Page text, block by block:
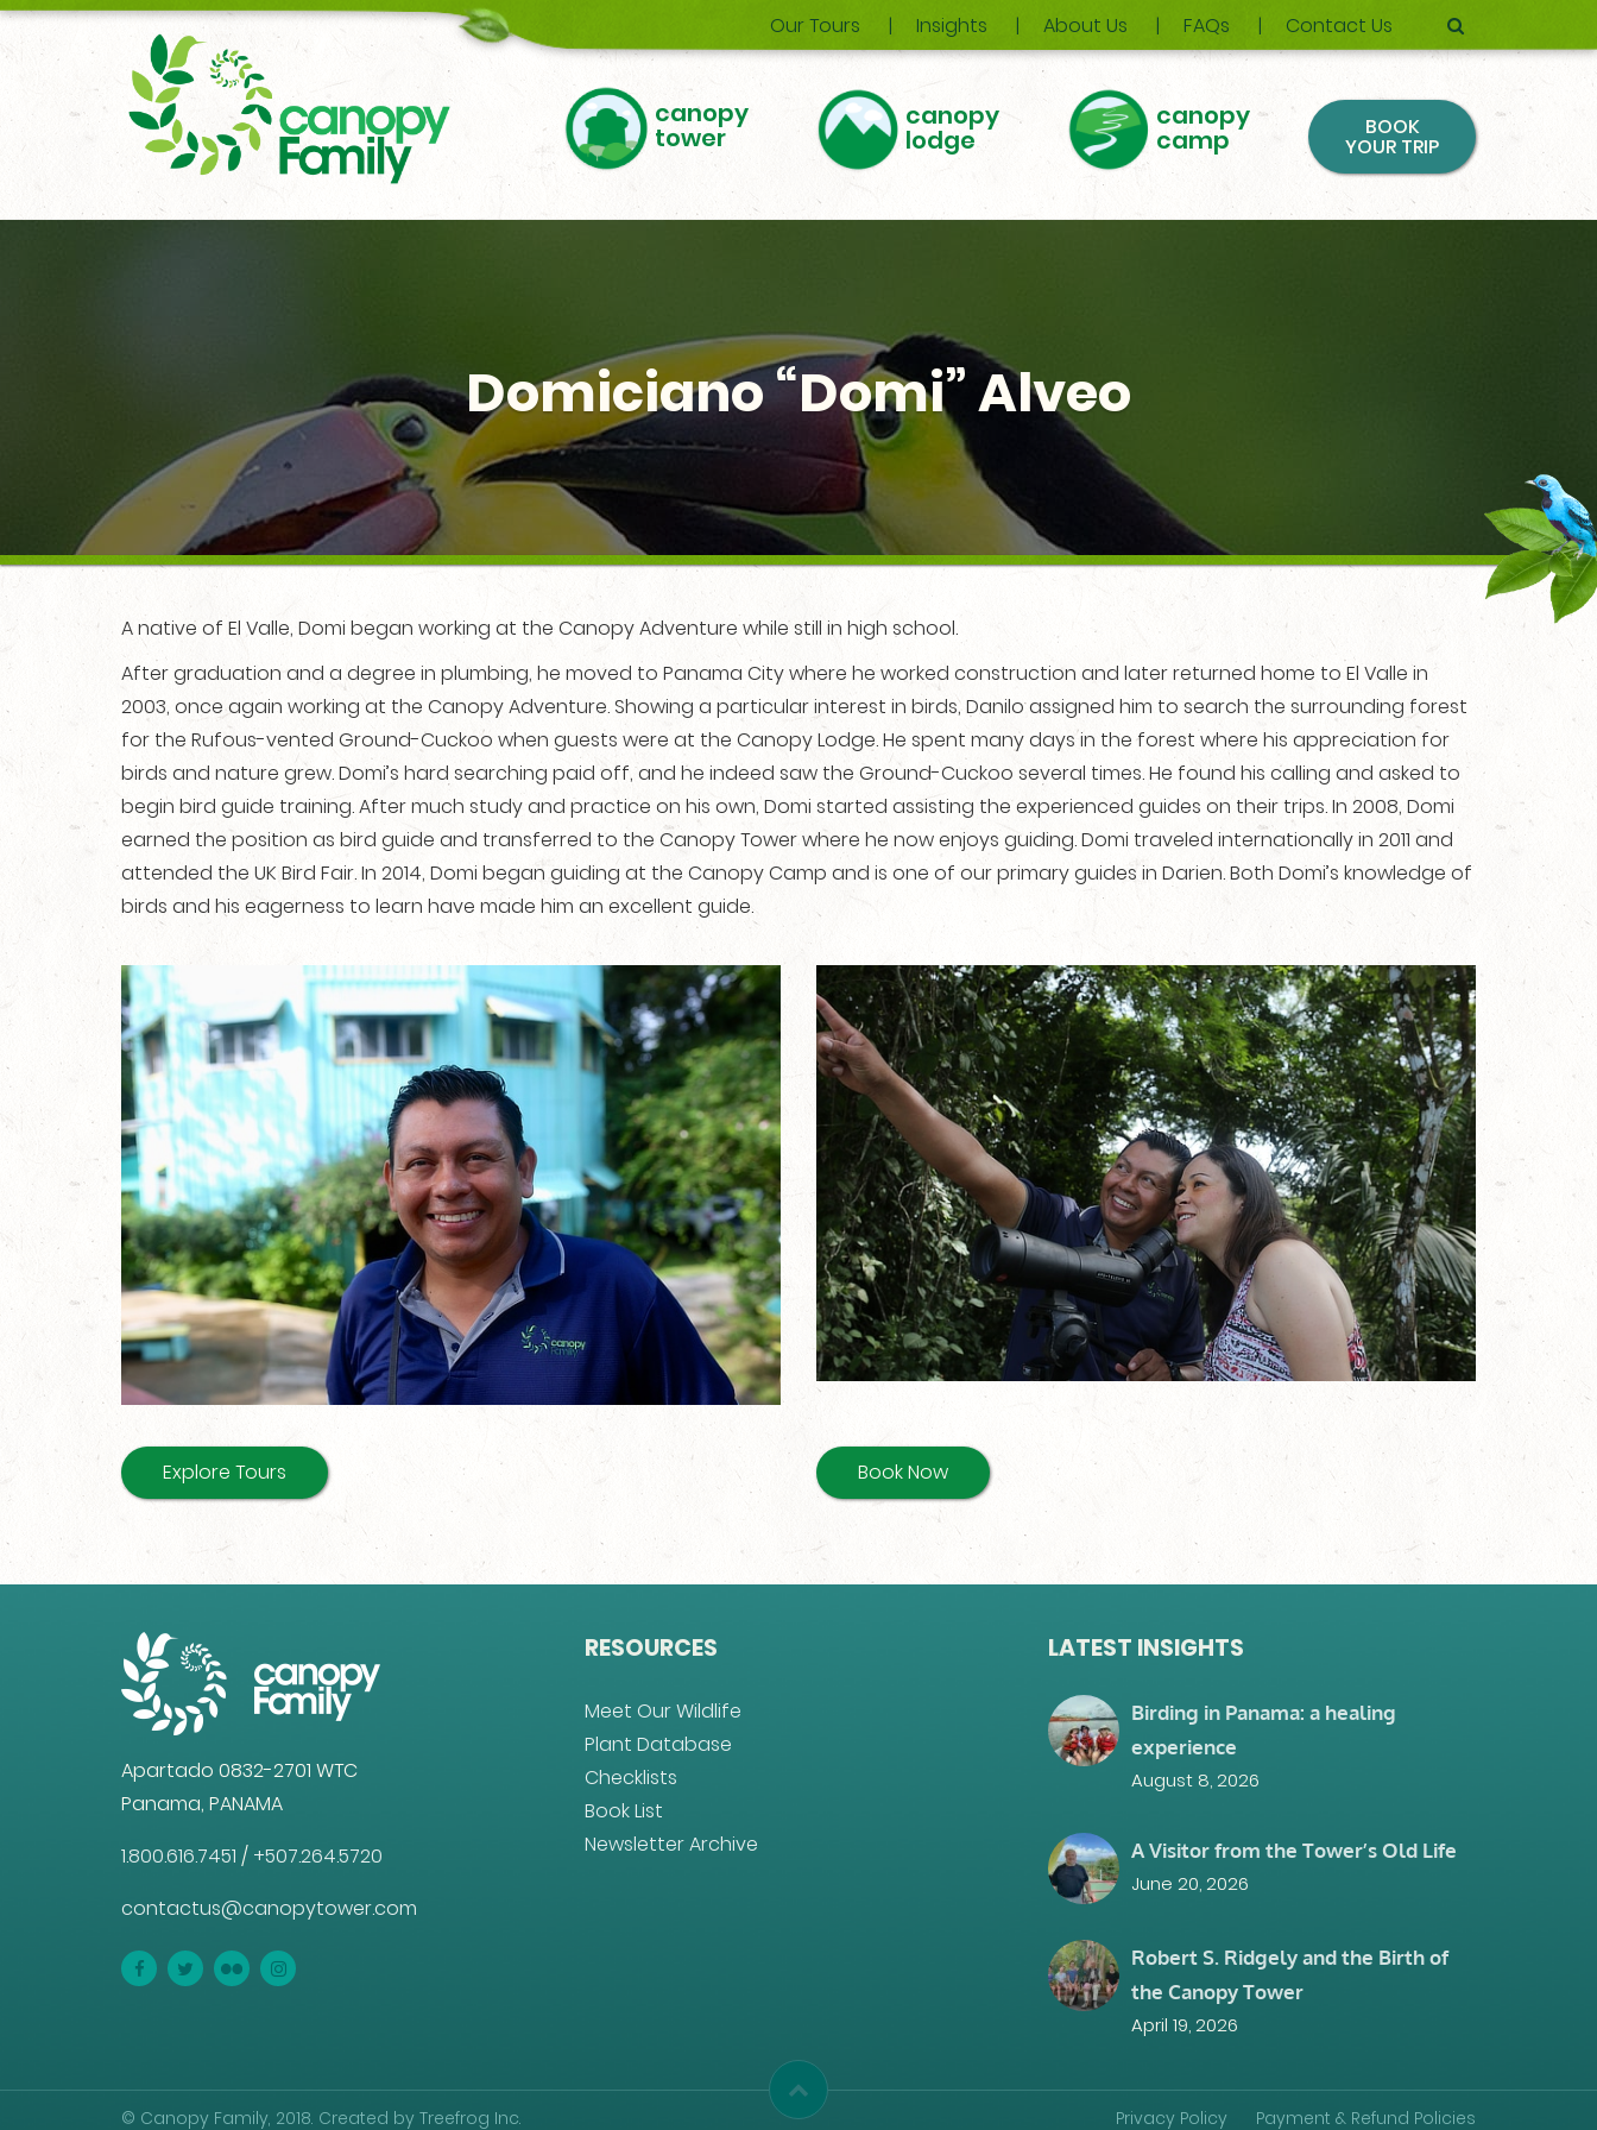
18006167451 Our Tours Insights About Us FAQs Contact Us
canopy
tower
canopy
lodge
canopy
camp BOOK
YOUR TRIP
Domiciano “Domi” Alveo
A native of El Valle, Domi began working at the Canopy Adventure while still in high school.
After graduation and a degree in plumbing, he moved to Panama City where he worked construction and later returned home to El Valle in
2003, once again working at the Canopy Adventure. Showing a particular interest in birds, Danilo assigned him to search the surrounding forest
for the Rufous-vented Ground-Cuckoo when guests were at the Canopy Lodge. He spent many days in the forest where his appreciation for
birds and nature grew. Domi’s hard searching paid off, and he indeed saw the Ground-Cuckoo several times. He found his calling and asked to
begin bird guide training. After much study and practice on his own, Domi started assisting the experienced guides on their trips. In 2008, Domi
earned the position as bird guide and transferred to the Canopy Tower where he now enjoys guiding. Domi traveled internationally in 2011 and
attended the UK Bird Fair. In 2014, Domi began guiding at the Canopy Camp and is one of our primary guides in Darien. Both Domi’s knowledge of
birds and his eagerness to learn have made him an excellent guide.
Explore Tours Book Now
Apartado 0832-2701 WTC
Panama, PANAMA
1.800.616.7451 / +507.264.5720
contactus@canopytower.com
RESOURCES
Meet Our Wildlife
Plant Database
Checklists
Book List
Newsletter Archive
LATEST INSIGHTS
Birding in Panama: a healing
experience
August 8, 2026
A Visitor from the Tower’s Old Life
June 20, 2026
Robert S. Ridgely and the Birth of
the Canopy Tower
April 19, 2026
© Canopy Family, 2018. Created by Treefrog Inc. Privacy Policy Payment & Refund Policies